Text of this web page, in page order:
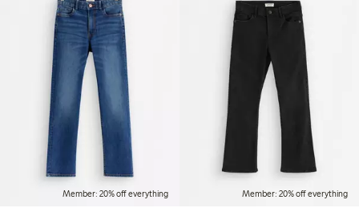
Member: 20% off everything Member: 20% off everything